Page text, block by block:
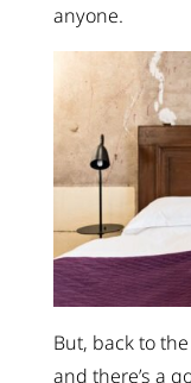
anyone.
But, back to
and there’s a